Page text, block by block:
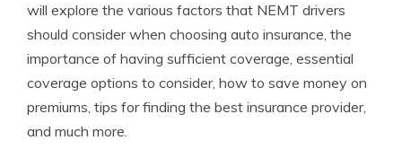
will explore the various factors that NEMT drivers
should consider when choosing auto insurance, the
importance of having sufficient coverage, essential
coverage options to consider, how to save money on
premiums, tips for finding the best insurance provider,
and much more.